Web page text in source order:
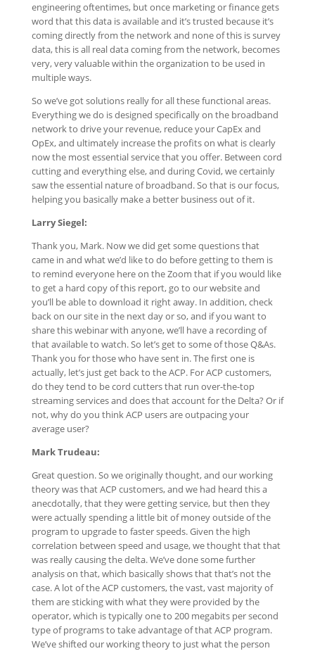
engineering oftentimes, but once marketing or finance gets
word that this data is available and it’s trusted because it’s
coming directly from the network and none of this is survey
data, this is all real data coming from the network, becomes
very, very valuable within the organization to be used in
multiple ways.
So we’ve got solutions really for all these functional areas.
Everything we do is designed specifically on the broadband
network to drive your revenue, reduce your CapEx and
OpEx, and ultimately increase the profits on what is clearly
now the most essential service that you offer. Between cord
cutting and everything else, and during Covid, we certainly
saw the essential nature of broadband. So that is our focus,
helping you basically make a better business out of it.
Larry Siegel:
Thank you, Mark. Now we did get some questions that
came in and what we’d like to do before getting to them is
to remind everyone here on the Zoom that if you would like
to get a hard copy of this report, go to our website and
you’ll be able to download it right away. In addition, check
back on our site in the next day or so, and if you want to
share this webinar with anyone, we’ll have a recording of
that available to watch. So let’s get to some of those Q&As.
Thank you for those who have sent in. The first one is
actually, let’s just get back to the ACP. For ACP customers,
do they tend to be cord cutters that run over-the-top
streaming services and does that account for the Delta? Or if
not, why do you think ACP users are outpacing your
average user?
Mark Trudeau:
Great question. So we originally thought, and our working
theory was that ACP customers, and we had heard this a
anecdotally, that they were getting service, but then they
were actually spending a little bit of money outside of the
program to upgrade to faster speeds. Given the high
correlation between speed and usage, we thought that that
was really causing the delta. We’ve done some further
analysis on that, which basically shows that that’s not the
case. A lot of the ACP customers, the vast, vast majority of
them are sticking with what they were provided by the
operator, which is typically one to 200 megabits per second
type of programs to take advantage of that ACP program.
We’ve shifted our working theory to just what the person